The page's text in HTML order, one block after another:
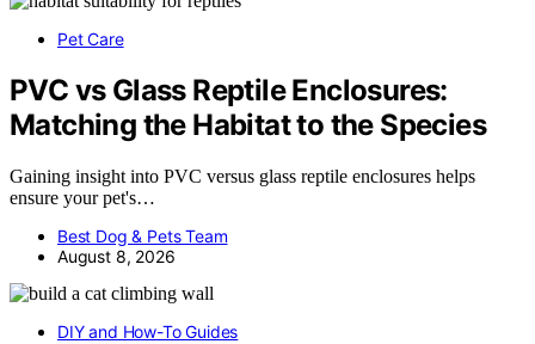
Pet Care
PVC vs Glass Reptile Enclosures:
Matching the Habitat to the Species
Gaining insight into PVC versus glass reptile enclosures helps
ensure your pet's…
Best Dog & Pets Team
August 8, 2026
DIY and How-To Guides